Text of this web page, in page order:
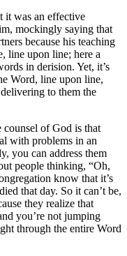
it was an effective
mockingly saying that
because his teaching
line upon line; here a
in derision. Yet, it’s
Word, line upon line,
to them the
counsel of God is that
with problems in an
you can address them
people thinking, “Oh,
know that it’s
that day. So it can’t be,
they realize that
you’re not jumping
through the entire Word